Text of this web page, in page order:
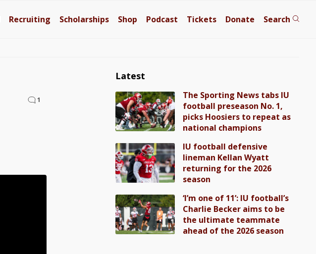
Recruiting Scholarships Shop Podcast Tickets Donate Search
1
Latest
The Sporting News tabs IU
football preseason No. 1,
picks Hoosiers to repeat as
national champions
IU football defensive
lineman Kellan Wyatt
returning for the 2026
season
‘I’m one of 11’: IU football’s
Charlie Becker aims to be
the ultimate teammate
ahead of the 2026 season